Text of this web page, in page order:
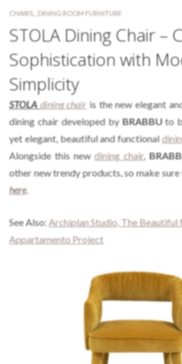
CHAIRS, DINING ROOM FURNITURE
STOLA Dining Chair –
Sophistication with
Simplicity
STOLA dining chair is the new elegant
dining chair developed by BRABBUto
yet elegant, beautiful and functional
Alongside this new dining chair,
other new trendy products, so make
here.
See Also:Archiplan Studio, The Beautiful
Appartamento Project